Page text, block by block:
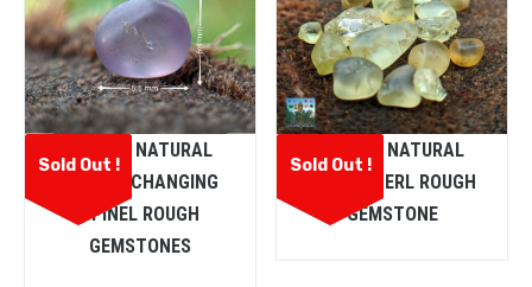
Sold Out !
CEYLON NATURAL
COLOUR CHANGING
SPINEL ROUGH
GEMSTONES
Sold Out !
CEYLON NATURAL
CHRYSOBERL ROUGH
GEMSTONE